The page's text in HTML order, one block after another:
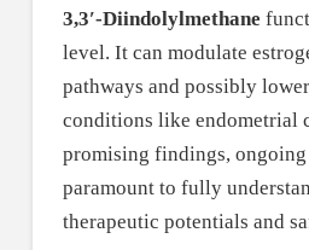
3,3′-Diindolylmethane
level. It can modulate
pathways and possibly
conditions like endometrial
promising findings, ongoing
paramount to fully
therapeutic potentials and